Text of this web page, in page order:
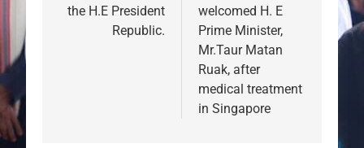
the H.E President
Republic.
welcomed H. E
Prime Minister,
Mr.Taur Matan
Ruak, after
medical treatment
in Singapore